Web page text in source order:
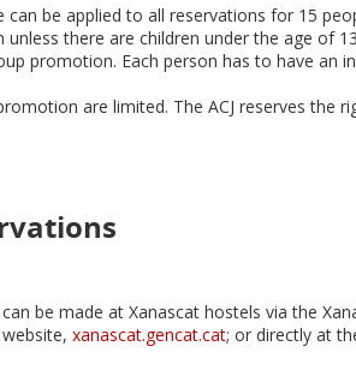
can be applied to all reservations for 15
there are children under the age of
promotion. Each person has to have an
are limited. The ACJ reserves
be made at Xanascat hostels via the
xanascat.gencat.cat; or directly at